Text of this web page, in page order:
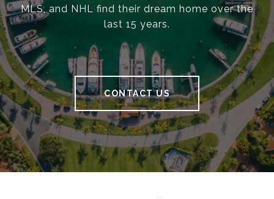
MLS, and NHL find their dream home over the
last 15 years.
CONTACT US